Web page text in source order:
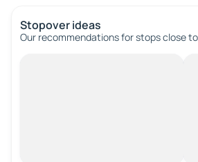
Stopover ideas
Our recommendations for stops close